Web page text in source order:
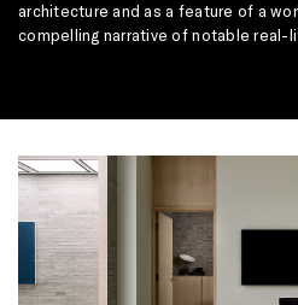
architecture and as a feature of a
compelling narrative of notable real-